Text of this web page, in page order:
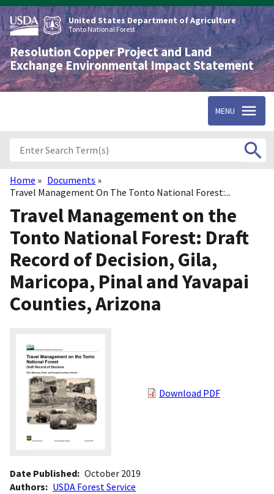
Skip
to
main
content
United States Department of Agriculture
Tonto National Forest
Resolution Copper Project and Land
Exchange Environmental Impact Statement
MENU
Breadcrumb
Home
Documents
Travel Management On The Tonto National Forest:...
Travel Management on the
Tonto National Forest: Draft
Record of Decision, Gila,
Maricopa, Pinal and Yavapai
Counties, Arizona
Download PDF
Date Published October 2019
Authors
USDA Forest Service